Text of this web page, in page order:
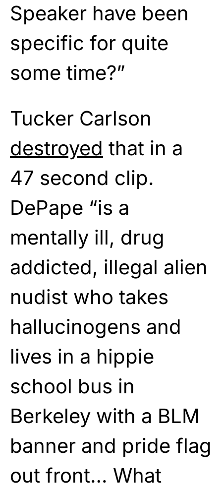
Speaker have been
specific for quite
some time?”
Tucker Carlson
destroyed that in a
47 second clip.
DePape “is a
mentally ill, drug
addicted, illegal alien
nudist who takes
hallucinogens and
lives in a hippie
school bus in
Berkeley with a BLM
banner and pride flag
out front… What